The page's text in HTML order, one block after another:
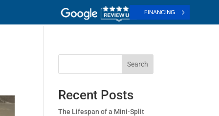
FINANCING
Search
Recent Posts
The Lifespan of a Mini-Split